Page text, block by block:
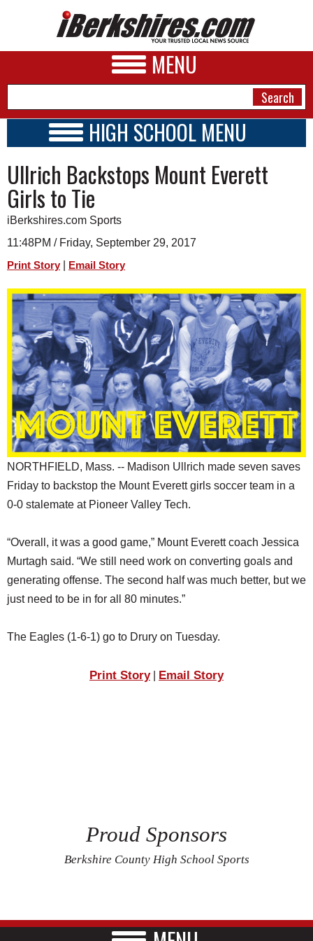
MENU
A&E
BUSINESS
SPORTS
PHOTOS
HEALTH
SCHOOLS
DINING
REAL ESTATE
JOBS
SPECIAL SECTIONS
HIGH SCHOOL MENU
SCHOOLS
SCHEDULE
2020 - 2021
Ullrich Backstops Mount Everett
Girls to Tie
iBerkshires.com Sports
11:48PM / Friday, September 29, 2017
Print Story Email Story
NORTHFIELD, Mass. -- Madison Ullrich made seven saves
Friday to backstop the Mount Everett girls soccer team in a
0-0 stalemate at Pioneer Valley Tech.
“Overall, it was a good game,” Mount Everett coach Jessica
Murtagh said. “We still need work on converting goals and
generating offense. The second half was much better, but we
just need to be in for all 80 minutes.”
The Eagles (1-6-1) go to Drury on Tuesday.
Print Story| Email Story
Proud Sponsors
Berkshire County High School Sports